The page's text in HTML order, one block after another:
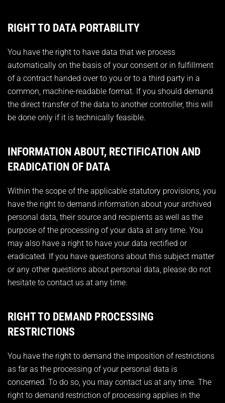
RIGHT TO DATA PORTABILITY
You have the right to have data that we process
automatically on the basis of your consent or in fulfillment
of a contract handed over to you or to a third party in a
common, machine-readable format. If you should demand
the direct transfer of the data to another controller, this will
be done only if it is technically feasible.
INFORMATION ABOUT, RECTIFICATION AND
ERADICATION OF DATA
Within the scope of the applicable statutory provisions, you
have the right to demand information about your archived
personal data, their source and recipients as well as the
purpose of the processing of your data at any time. You
may also have a right to have your data rectified or
eradicated. If you have questions about this subject matter
or any other questions about personal data, please do not
hesitate to contact us at any time.
RIGHT TO DEMAND PROCESSING
RESTRICTIONS
You have the right to demand the imposition of restrictions
as far as the processing of your personal data is
concerned. To do so, you may contact us at any time. The
right to demand restriction of processing applies in the